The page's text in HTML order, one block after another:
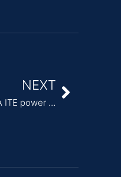
NEXT
12V 5A ITE power supply ac adapter